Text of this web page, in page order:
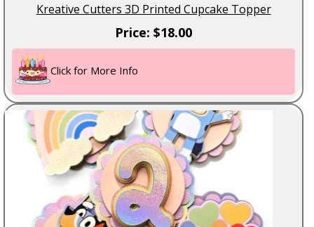
Kreative Cutters 3D Printed Cupcake Topper
Price: $18.00
Click for More Info